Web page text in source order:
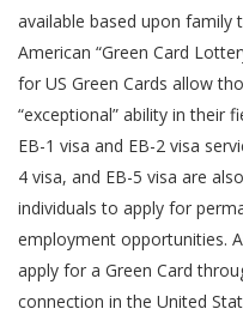
available based upon family
American “Green Card
for US Green Cards allow
“exceptional” ability in their
EB-1 visa and EB-2 visa
4 visa, and EB-5 visa are
individuals to apply for
employment opportunities.
apply for a Green Card
connection in the United